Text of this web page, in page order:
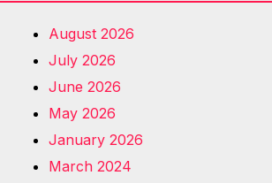
August 2026
July 2026
June 2026
May 2026
January 2026
March 2024